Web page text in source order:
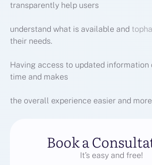
transparently help users
understand what is available and
their needs.
Having access to updated information
time and makes
the overall experience easier and
Book a
It’s easy and free!